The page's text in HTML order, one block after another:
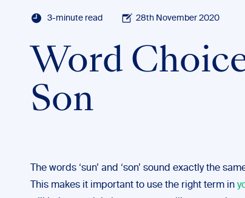
3-minute read 28th November 2020
Word
Son
The words ‘sun’ and ‘son’ sound exactly the
This makes it important to use the right term in